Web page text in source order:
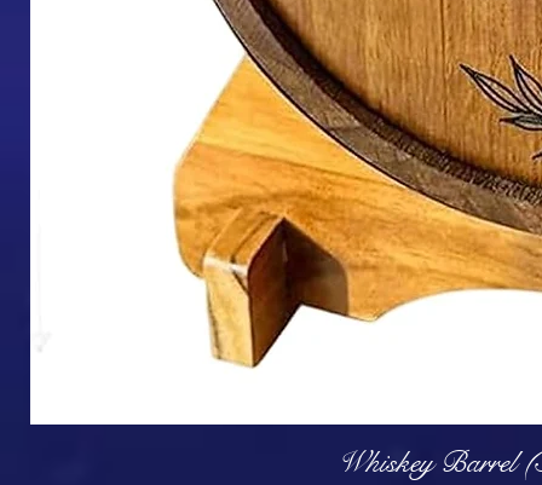
Whiskey Barrel